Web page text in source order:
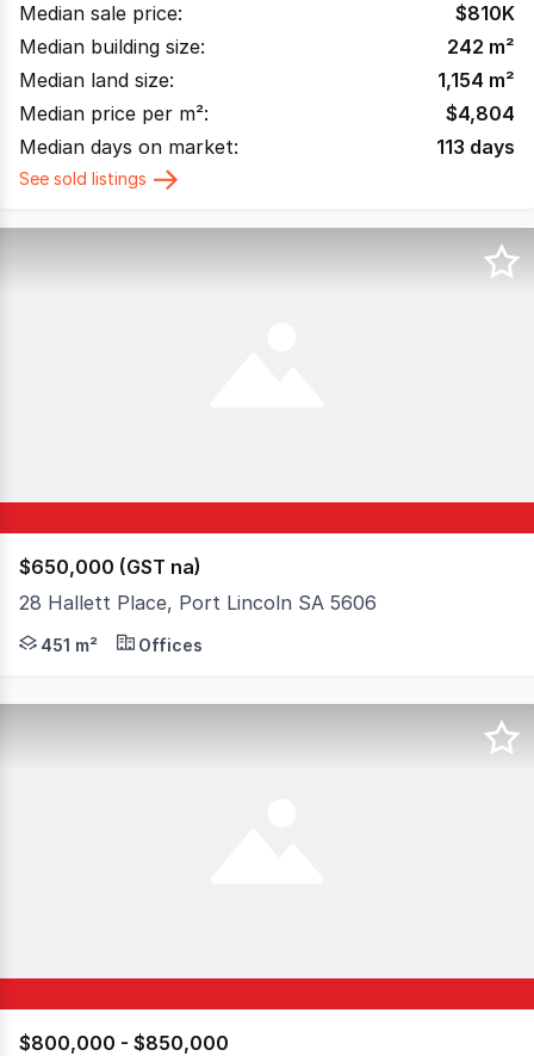
Median sale price:
$810K
Median building size:
242 m²
Median land size:
1,154 m²
Median price per m²:
$4,804
Median days on market:
113 days
See sold listings
$650,000 (GST na)
28 Hallett Place, Port Lincoln SA 5606
Positioned in a truly unbeatable CBD location, 28
451 m² Offices
$800,000 - $850,000